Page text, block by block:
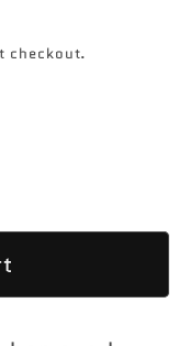
checkout.